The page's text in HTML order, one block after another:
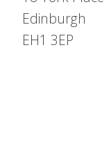
Edinburgh
EH1 3EP